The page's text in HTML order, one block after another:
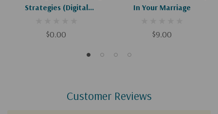
Strategies (Digital
$0.00
In Your Marriage
$9.00
Customer Reviews